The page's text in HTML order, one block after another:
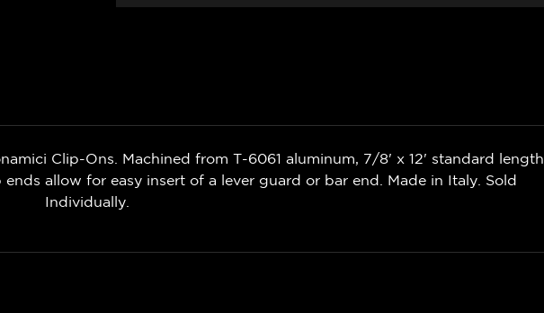
Clip-Ons. Machined from T-6061 aluminum, 7/8' x 12' standard length
allow for easy insert of a lever guard or bar end. Made in Italy. Sold
Individually.